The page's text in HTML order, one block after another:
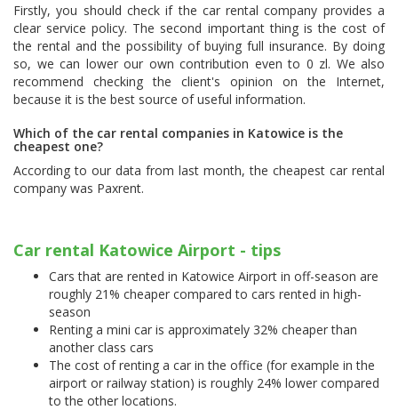
Firstly, you should check if the car rental company provides a
clear service policy. The second important thing is the cost of
the rental and the possibility of buying full insurance. By doing
so, we can lower our own contribution even to 0 zl. We also
recommend checking the client's opinion on the Internet,
because it is the best source of useful information.
Which of the car rental companies in Katowice is the
cheapest one?
According to our data from last month, the cheapest car rental
company was Paxrent.
Car rental Katowice Airport - tips
Cars that are rented in Katowice Airport in off-season are
roughly 21% cheaper compared to cars rented in high-
season
Renting a mini car is approximately 32% cheaper than
another class cars
The cost of renting a car in the office (for example in the
airport or railway station) is roughly 24% lower compared
to the other locations.